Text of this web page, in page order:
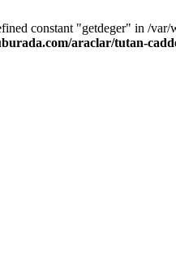
constant "getdeger" in /
araclar/tutan-